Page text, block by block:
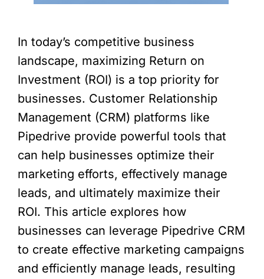
In today’s competitive business
landscape, maximizing Return on
Investment (ROI) is a top priority for
businesses. Customer Relationship
Management (CRM) platforms like
Pipedrive provide powerful tools that
can help businesses optimize their
marketing efforts, effectively manage
leads, and ultimately maximize their
ROI. This article explores how
businesses can leverage Pipedrive CRM
to create effective marketing campaigns
and efficiently manage leads, resulting